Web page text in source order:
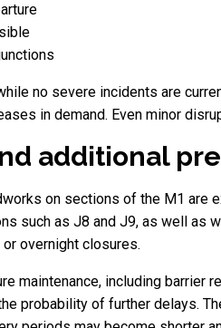
no severe incidents are
in demand. Even minor
additional
on sections of the M1
such as J8 and J9, as well as
overnight closures.
maintenance, including
probability of further delays.